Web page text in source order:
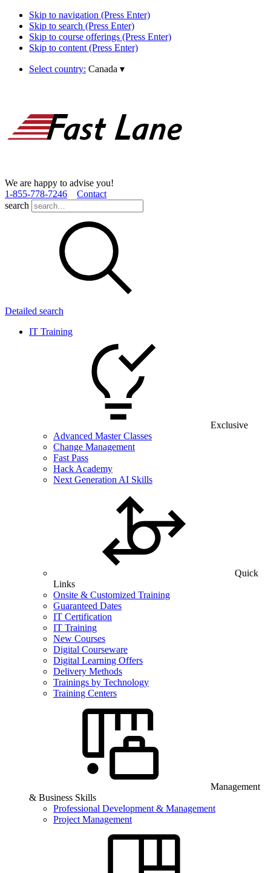
Skip to navigation (Press Enter)
Skip to search (Press Enter)
Skip to course offerings (Press Enter)
Skip to content (Press Enter)
Select country: Canada ▾
We are happy to advise you!
1­-855­-778­-7246
Contact
search
Detailed search
IT Training
Exclusive
Advanced Master Classes
Change Management
Fast Pass
Hack Academy
Next Generation AI Skills
Quick
Links
Onsite & Customized Training
Guaranteed Dates
IT Certification
IT Training
New Courses
Digital Courseware
Digital Learning Offers
Delivery Methods
Trainings by Technology
Training Centers
Management
& Business Skills
Professional Development & Management
Project Management